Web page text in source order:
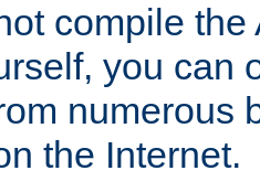
compile
you can
numerous
the Internet.